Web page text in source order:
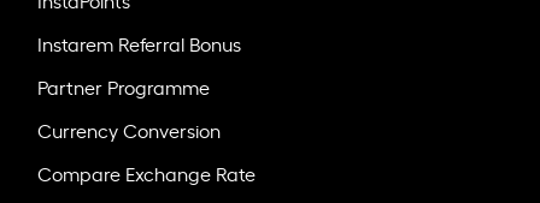
Instarem Referral Bonus
Partner Programme
Currency Conversion
Compare Exchange Rate